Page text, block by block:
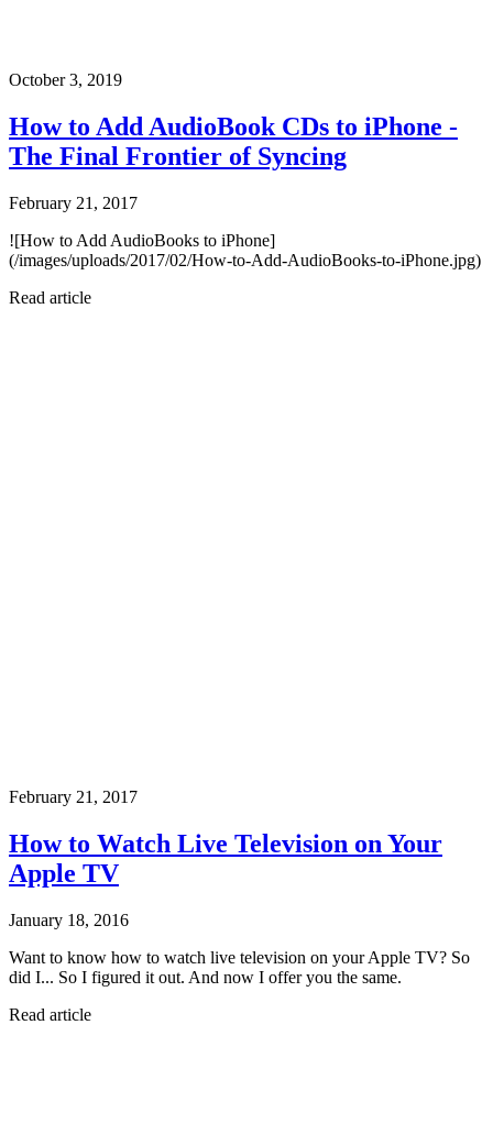
October 3, 2019
How to Add AudioBook CDs to iPhone -
The Final Frontier of Syncing
February 21, 2017
![How to Add AudioBooks to iPhone]
(/images/uploads/2017/02/How-to-Add-AudioBooks-to-iPhone.jpg)
Read article
February 21, 2017
How to Watch Live Television on Your
Apple TV
January 18, 2016
Want to know how to watch live television on your Apple TV? So
did I... So I figured it out. And now I offer you the same.
Read article